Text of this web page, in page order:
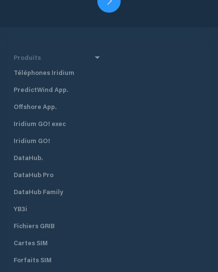
Produits
Téléphones Iridium
PredictWind App.
Offshore App.
Iridium GO! exec
Iridium GO!
DataHub.
DataHub Pro
DataHub Family
YB3i
Fichiers GRIB
Cartes SIM
Forfaits SIM